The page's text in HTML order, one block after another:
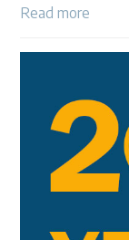
Read more